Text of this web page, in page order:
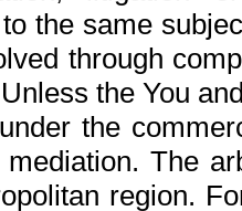
the same
through
the You
the
The
region.